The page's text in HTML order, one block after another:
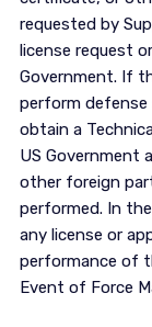
requested by
license request
Government. If
perform defense
obtain a
US Government
other foreign
performed. In
any license or
performance of
Event of Force